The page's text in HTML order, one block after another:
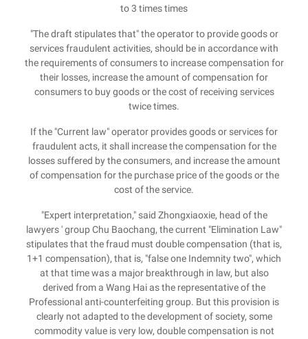
to 3 times times
"The draft stipulates that" the operator to provide goods or
services fraudulent activities, should be in accordance with
the requirements of consumers to increase compensation for
their losses, increase the amount of compensation for
consumers to buy goods or the cost of receiving services
twice times.
If the "Current law" operator provides goods or services for
fraudulent acts, it shall increase the compensation for the
losses suffered by the consumers, and increase the amount
of compensation for the purchase price of the goods or the
cost of the service.
"Expert interpretation," said Zhongxiaoxie, head of the
lawyers ' group Chu Baochang, the current "Elimination Law"
stipulates that the fraud must double compensation (that is,
1+1 compensation), that is, "false one Indemnity two", which
at that time was a major breakthrough in law, but also
derived from a Wang Hai as the representative of the
Professional anti-counterfeiting group. But this provision is
clearly not adapted to the development of society, some
commodity value is very low, double compensation is not